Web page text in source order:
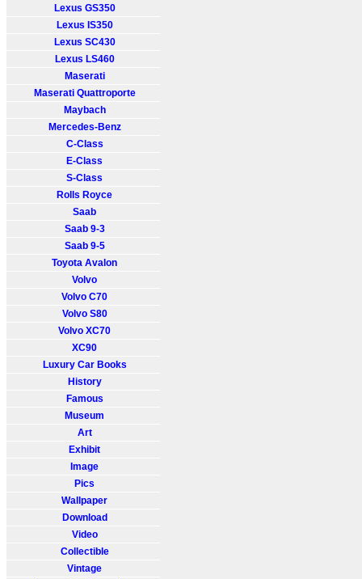
Lexus GS350
Lexus IS350
Lexus SC430
Lexus LS460
Maserati
Maserati Quattroporte
Maybach
Mercedes-Benz
C-Class
E-Class
S-Class
Rolls Royce
Saab
Saab 9-3
Saab 9-5
Toyota Avalon
Volvo
Volvo C70
Volvo S80
Volvo XC70
XC90
Luxury Car Books
History
Famous
Museum
Art
Exhibit
Image
Pics
Wallpaper
Download
Video
Collectible
Vintage